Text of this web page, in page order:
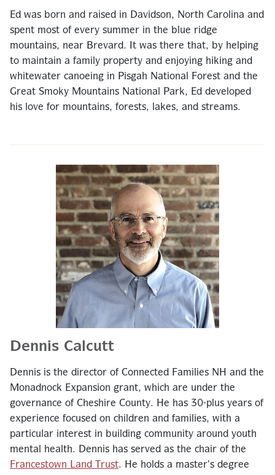
Ed was born and raised in Davidson, North Carolina and
spent most of every summer in the blue ridge
mountains, near Brevard. It was there that, by helping
to maintain a family property and enjoying hiking and
whitewater canoeing in Pisgah National Forest and the
Great Smoky Mountains National Park, Ed developed
his love for mountains, forests, lakes, and streams.
Dennis Calcutt
Dennis is the director of Connected Families NH and the
Monadnock Expansion grant, which are under the
governance of Cheshire County. He has 30-plus years of
experience focused on children and families, with a
particular interest in building community around youth
mental health. Dennis has served as the chair of the
Francestown Land Trust. He holds a master’s degree